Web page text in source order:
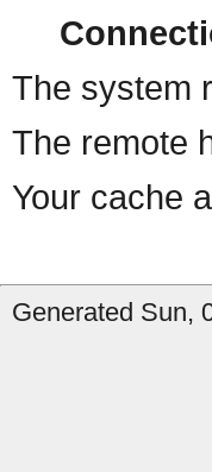
The system
The remote
Your cache
Generated Sun,